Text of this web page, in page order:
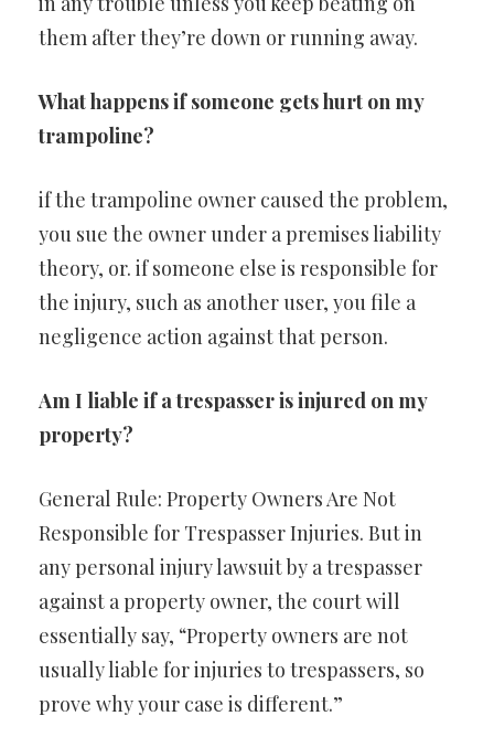
them after they’re down or running away.
What happens if someone gets hurt on my
trampoline?
if the trampoline owner caused the problem,
you sue the owner under a premises liability
theory, or. if someone else is responsible for
the injury, such as another user, you file a
negligence action against that person.
Am I liable if a trespasser is injured on my
property?
General Rule: Property Owners Are Not
Responsible for Trespasser Injuries. But in
any personal injury lawsuit by a trespasser
against a property owner, the court will
essentially say, “Property owners are not
usually liable for injuries to trespassers, so
prove why your case is different.”